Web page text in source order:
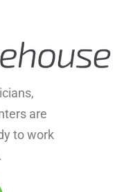
are
to work